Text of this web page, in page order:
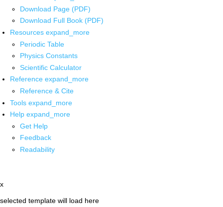
Download Page (PDF)
Download Full Book (PDF)
Resources expand_more
Periodic Table
Physics Constants
Scientific Calculator
Reference expand_more
Reference & Cite
Tools expand_more
Help expand_more
Get Help
Feedback
Readability
x
selected template will load here